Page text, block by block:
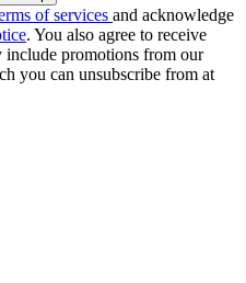
of services and acknowledge
. You also agree to receive
include promotions from our
you can unsubscribe from at